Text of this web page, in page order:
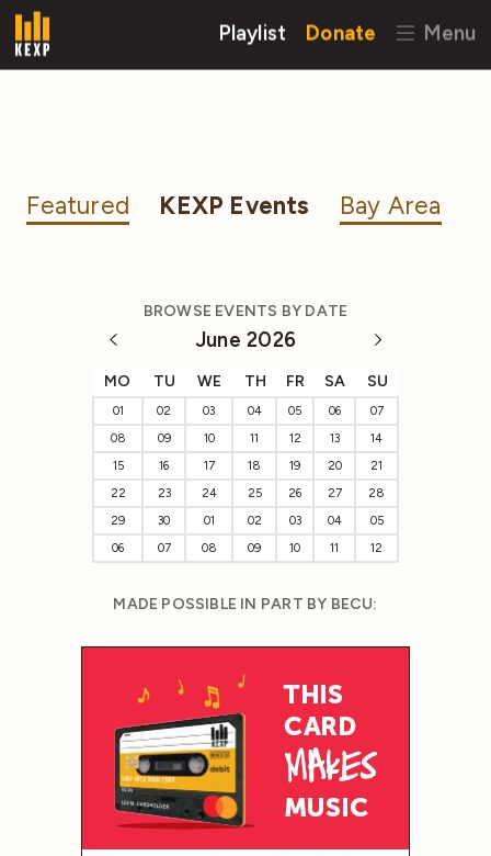
Playlist Donate Menu
Featured KEXP Events Bay Area
BROWSE EVENTS BY DATE
June 2026
MO TU WE TH FR SA SU
01 02 03 04 05 06
07
08
09 10 11 12 13
14
15
16 17 18 19 20
21
22
23 24 25 26 27
28
29
30 01 02 03 04
05
06
07 08 09 10 11 12
MADE POSSIBLE IN PART BY BECU: